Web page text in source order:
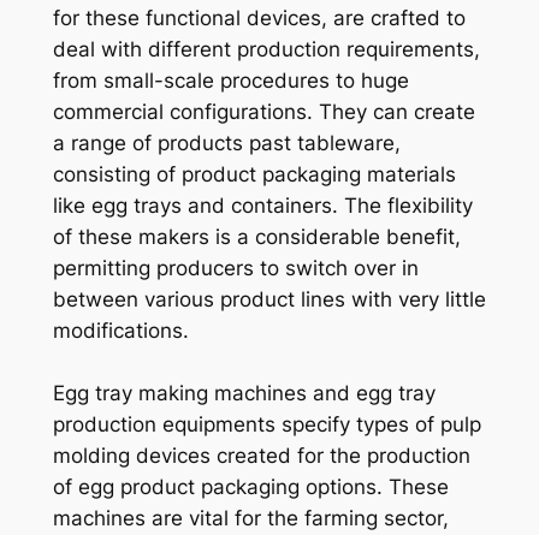
for these functional devices, are crafted to
deal with different production requirements,
from small-scale procedures to huge
commercial configurations. They can create
a range of products past tableware,
consisting of product packaging materials
like egg trays and containers. The flexibility
of these makers is a considerable benefit,
permitting producers to switch over in
between various product lines with very little
modifications.
Egg tray making machines and egg tray
production equipments specify types of pulp
molding devices created for the production
of egg product packaging options. These
machines are vital for the farming sector,